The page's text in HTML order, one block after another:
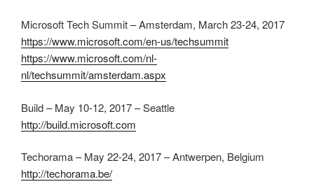
Microsoft Tech Summit – Amsterdam, March 23-24, 2017
https://www.microsoft.com/en-us/techsummit
https://www.microsoft.com/nl-
nl/techsummit/amsterdam.aspx
Build – May 10-12, 2017 – Seattle
http://build.microsoft.com
Techorama – May 22-24, 2017 – Antwerpen, Belgium
http://techorama.be/